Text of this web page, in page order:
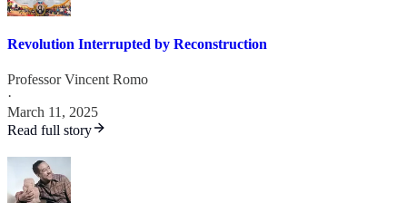
Revolution Interrupted by Reconstruction
Professor Vincent Romo
·
March 11, 2025
Read full story